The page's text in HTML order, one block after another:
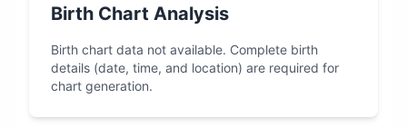
Birth Chart Analysis
Birth chart data not available. Complete birth
details (date, time, and location) are required for
chart generation.